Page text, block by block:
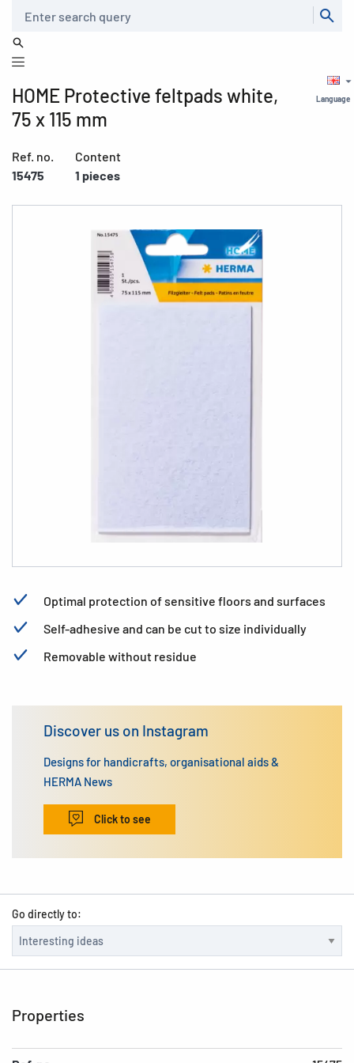
Language
HOME Protective feltpads white,
75 x 115 mm
Ref. no.
15475
Content
1 pieces
Optimal protection of sensitive floors and surfaces
Self-adhesive and can be cut to size individually
Removable without residue
Discover us on Instagram
Designs for handicrafts, organisational aids &
HERMA News
Click to see
Go directly to:
Properties